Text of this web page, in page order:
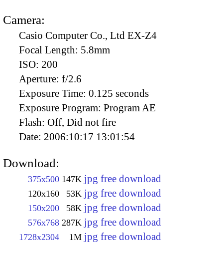
Camera:
Casio Computer Co., Ltd EX-Z4
Focal Length: 5.8mm
ISO: 200
Aperture: f/2.6
Exposure Time: 0.125 seconds
Exposure Program: Program AE
Flash: Off, Did not fire
Date: 2006:10:17 13:01:54
Download:
375x500 147K jpg free download
120x160 53K jpg free download
150x200 58K jpg free download
576x768 287K jpg free download
1728x2304 1M jpg free download